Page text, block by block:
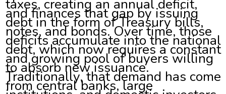
taxes, creating an annual deficit,
and finances that gap by issuing
debt in the form of Treasury bills,
notes, and bonds. Over time, those
deficits accumulate into the national
debt, which now requires a constant
and growing pool of buyers willing
to absorb new issuance.
Traditionally, that demand has come
from central banks, large